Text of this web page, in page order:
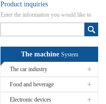
Product inquiries
Enter the information you would like to
know here
The machine System
The car industry
Food and beverage
Electronic devices